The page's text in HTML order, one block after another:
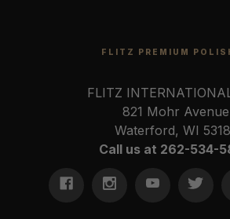
FLITZ PREMIUM
FLITZ
821 Mohr Avenue
Waterford, WI
Call us at 262-534-